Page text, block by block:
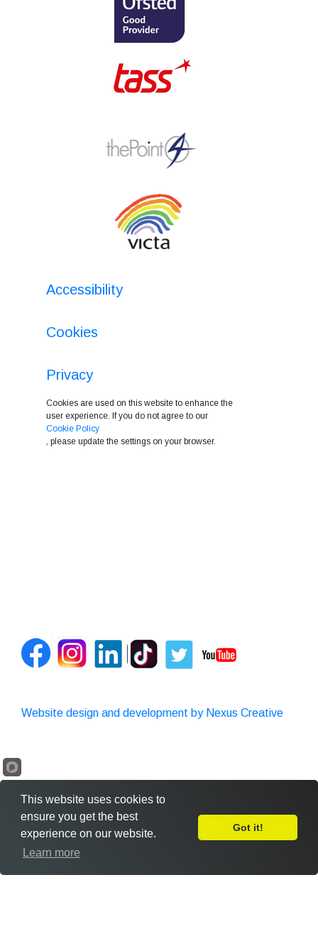
Accessibility
Cookies
Privacy
Cookies are used on this website to enhance the
user experience. If you do not agree to our
Cookie Policy
, please update the settings on your browser.
Website design and development by Nexus Creative
Leave Feedback
This website uses cookies to
ensure you get the best
experience on our website.
Learn more
Got it!